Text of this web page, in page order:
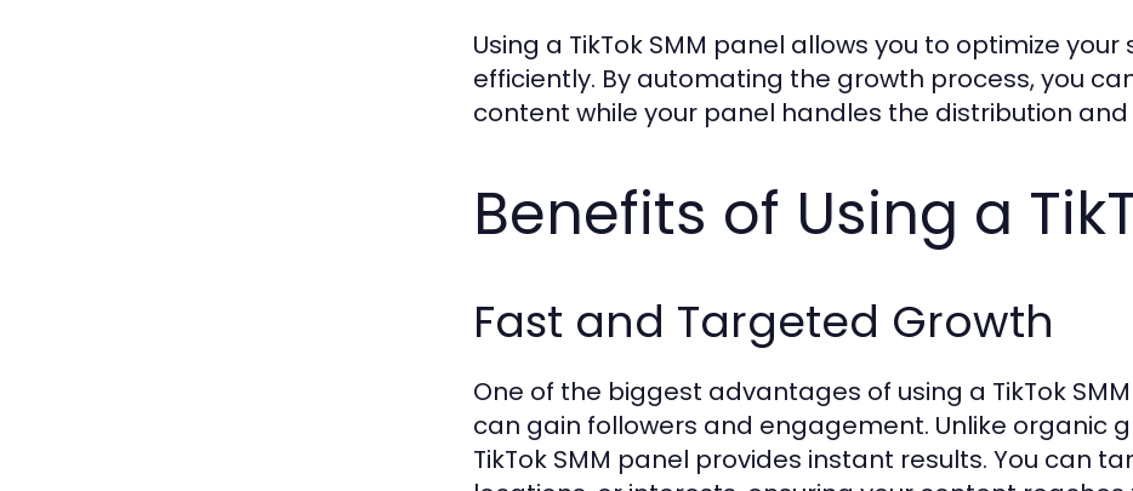
Using a TikTok SMM panel allows you to optimize
efficiently. By automating the growth process, you
content while your panel handles the distribution
Benefits of Using a
Fast and Targeted Growth
One of the biggest advantages of using a TikTok
can gain followers and engagement. Unlike organic
TikTok SMM panel provides instant results. You can